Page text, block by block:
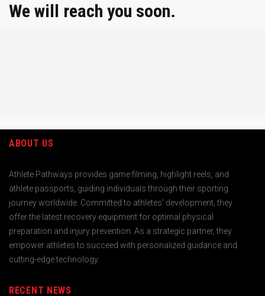
We will reach you soon.
ABOUT US
Athlete Pathways provides game filming, highlight reels, and
athlete passports, guiding individuals through their sporting
journey worldwide. Committed to athletes' development, they
offer the latest recovery equipment for optimal physical
preparation and injury prevention. As a strategic partner, they
empower athletes to succeed with personalized guidance and
cutting-edge technology.
RECENT NEWS